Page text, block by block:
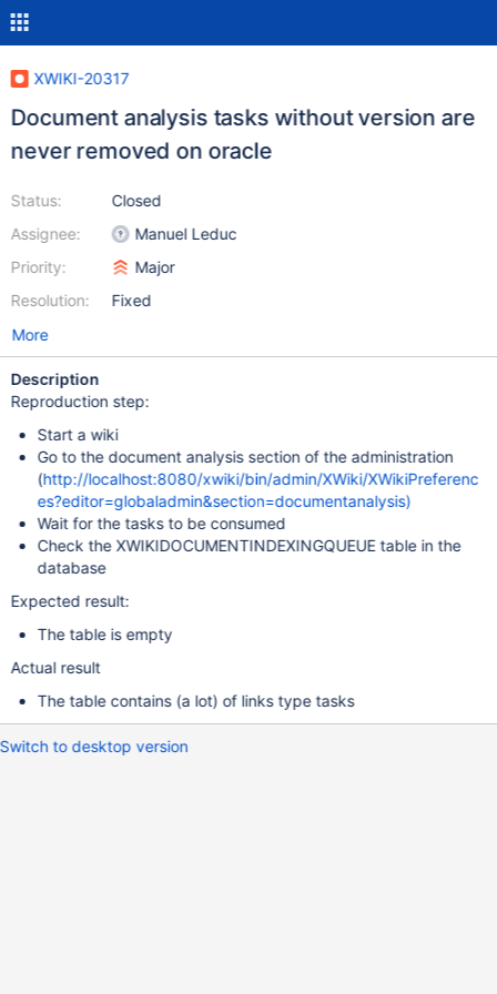
XWIKI-20317
Document analysis tasks without version are
never removed on oracle
Status:
Assignee:
Priority:
Resolution:
Closed
Manuel Leduc
Major
Fixed
More
Description
Reproduction step:
Start a wiki
Go to the document analysis section of the administration
(http://localhost:8080/xwiki/bin/admin/XWiki/XWikiPreferenc
es?editor=globaladmin&section=documentanalysis)
Wait for the tasks to be consumed
Check the XWIKIDOCUMENTINDEXINGQUEUE table in the
database
Expected result:
The table is empty
Actual result
The table contains (a lot) of links type tasks
Switch to desktop version